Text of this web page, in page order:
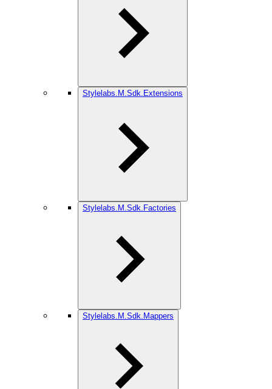
Stylelabs.M.Sdk.Extensions
Stylelabs.M.Sdk.Factories
Stylelabs.M.Sdk.Mappers